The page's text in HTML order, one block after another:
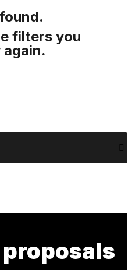
filters you